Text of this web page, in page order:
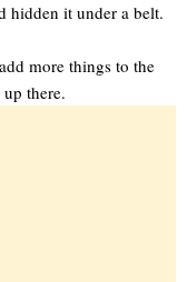
hidden it under a belt.
more things to the
there.